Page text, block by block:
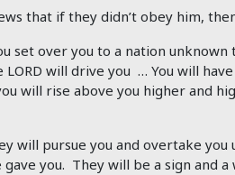
that if they didn’t obey him,
set over you to a nation
will drive you … You will
will rise above you higher and
will pursue you and overtake
you. They will be a sign and